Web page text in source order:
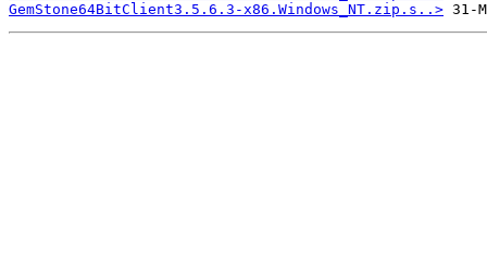
GemStone64BitClient3.5.6.3-x86.Windows_NT.zip.s..>